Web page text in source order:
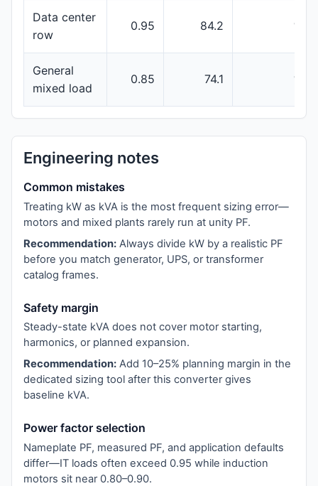
Data center
row
0.95 84.2 100
General
mixed load
0.85 74.1 100
Engineering notes
Common mistakes
Treating kW as kVA is the most frequent sizing error—
motors and mixed plants rarely run at unity PF.
Recommendation: Always divide kW by a realistic PF
before you match generator, UPS, or transformer
catalog frames.
Safety margin
Steady-state kVA does not cover motor starting,
harmonics, or planned expansion.
Recommendation: Add 10–25% planning margin in the
dedicated sizing tool after this converter gives
baseline kVA.
Power factor selection
Nameplate PF, measured PF, and application defaults
differ—IT loads often exceed 0.95 while induction
motors sit near 0.80–0.90.